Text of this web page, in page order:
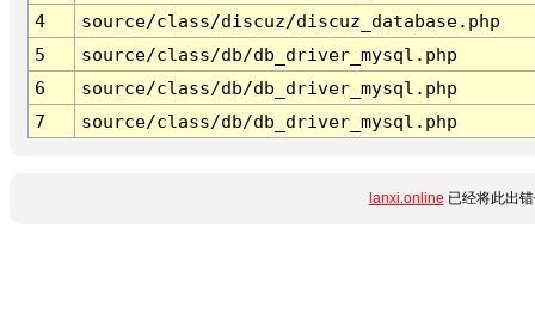
4
source/class/discuz/discuz_database.php
5
source/class/db/db_driver_mysql.php
6
source/class/db/db_driver_mysql.php
7
source/class/db/db_driver_mysql.php
lanxi.online 已经将此出